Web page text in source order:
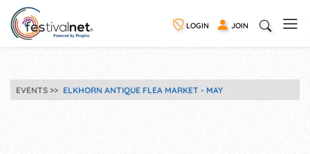
LOGIN JOIN
EVENTS ELKHORN ANTIQUE FLEA MARKET - MAY